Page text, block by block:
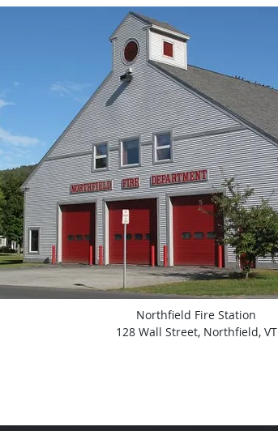
Northfield Fire Station
128 Wall Street, Northfield, VT